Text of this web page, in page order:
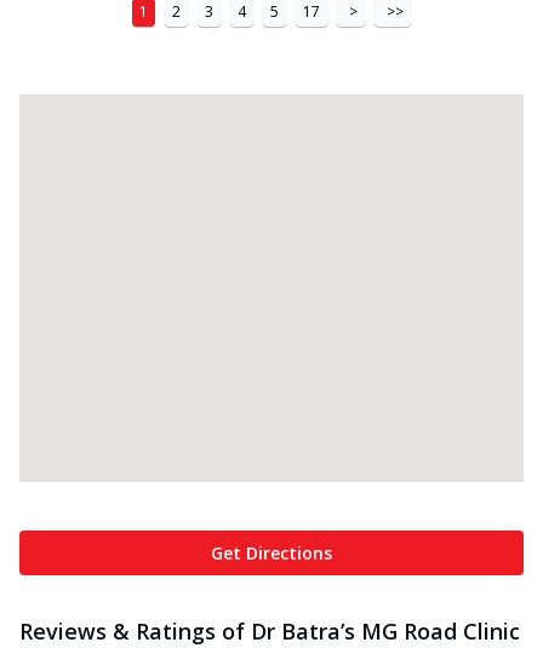
1 2 3 4 5 17 > >>
Get Directions
Reviews & Ratings of Dr Batra’s MG Road Clinic